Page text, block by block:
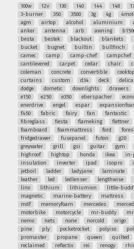
100w 12v 130 140 144 148
3-burner
350 3500 3g 4g
agm
airtop alcohol aluminium
anker
antenna arb awning
besta
bestek blackout blankets
bucket
bugnet builtin bullfinch
camec
camp camp-chef campchef
cantilevered
carpet cedar chair
coleman
concrete convertible cooktop
curtains
custom d34 deck delica
dodge
dometic downlights drawers
e150
e250 e350 eberspacher
enerdrive
engel espar
f450
fabric fairy fan fantastic
fibreglass
fiesta flameking flettner
foamboard
foammattress ford
fridgedrawer
fusepanel futon g20
greywater
grill gsi guitar gym
highroof
hightop honda ikea in-
insulation
inverter ipad isopro
jetboil
ladder ladyjane laminate
leather
led ledlenser lengthwise
lino
lithium lithiumion little-
magnetic
marine-battery mattress
mdf
memoryfoam mercedes
motorbike
motorcycle mr-buddy
nemo
nets none norcold origo
pine
ply pocketrocket polyiso
promaster
propane queen quilted
reclaimed
reflectix rei renogy